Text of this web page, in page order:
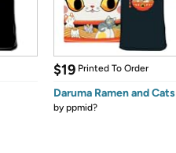
$19 Printed To Order
Daruma Ramen and Cats
byppmid?